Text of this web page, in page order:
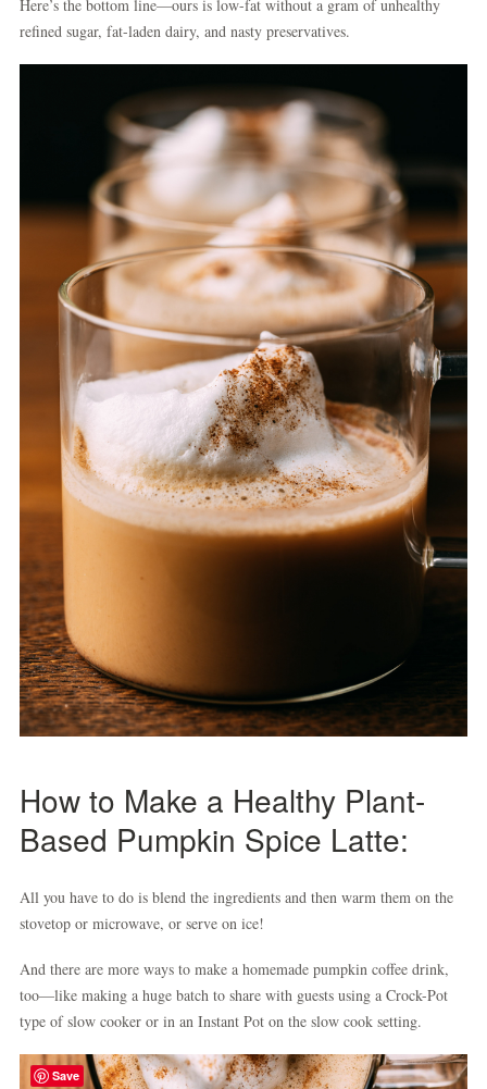
Here’s the bottom line—ours is low-fat without a gram of unhealthy
refined sugar, fat-laden dairy, and nasty preservatives.
How to Make a Healthy Plant-
Based Pumpkin Spice Latte:
All you have to do is blend the ingredients and then warm them on the
stovetop or microwave, or serve on ice!
And there are more ways to make a homemade pumpkin coffee drink,
too—like making a huge batch to share with guests using a Crock-Pot
type of slow cooker or in an Instant Pot on the slow cook setting.
Save